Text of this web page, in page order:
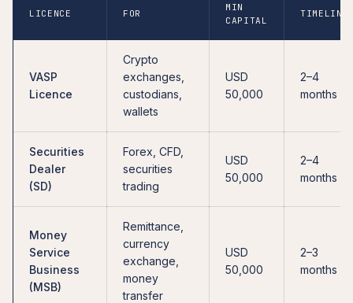
LICENCE FOR
MIN
CAPITAL
TIMELINE
VASP
Licence
Crypto
exchanges,
custodians,
wallets
USD
50,000
2–4
months
Securities
Dealer
(SD)
Forex, CFD,
securities
trading
USD
50,000
2–4
months
Money
Service
Business
(MSB)
Remittance,
currency
exchange,
money
transfer
USD
50,000
2–3
months